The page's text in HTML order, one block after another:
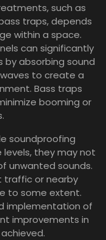
such as
traps, depends
within a space.
can significantly
by absorbing sound
to create a
Bass traps
booming or
soundproofing
they may not
unwanted sounds.
traffic or nearby
to some extent.
implementation of
improvements in